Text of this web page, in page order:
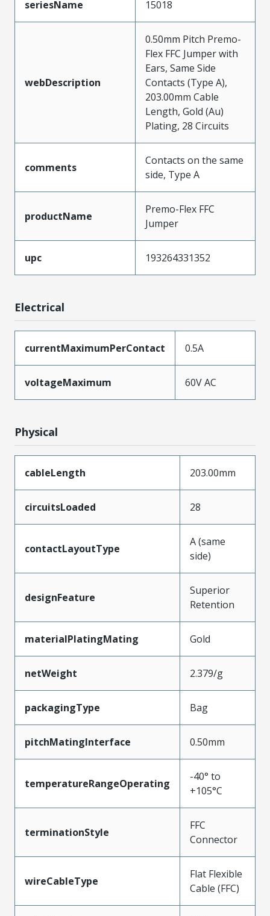
seriesName 15018
webDescription
0.50mm Pitch Premo-
Flex FFC Jumper with
Ears, Same Side
Contacts (Type A),
203.00mm Cable
Length, Gold (Au)
Plating, 28 Circuits
comments
Contacts on the same
side, Type A
productName
Premo-Flex FFC
Jumper
upc 193264331352
Electrical
currentMaximumPerContact 0.5A
voltageMaximum 60V AC
Physical
cableLength 203.00mm
circuitsLoaded 28
contactLayoutType
A (same
side)
designFeature
Superior
Retention
materialPlatingMating Gold
netWeight 2.379/g
packagingType Bag
pitchMatingInterface 0.50mm
temperatureRangeOperating
-40° to
+105°C
terminationStyle
FFC
Connector
wireCableType
Flat Flexible
Cable (FFC)